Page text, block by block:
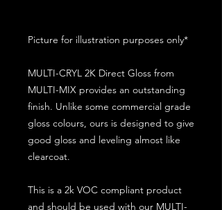
Picture for illustration purposes only*
MULTI-CRYL 2K Direct Gloss from
MULTI-MIX provides an outstanding
finish. Unlike some commercial grade
gloss colours, ours is designed to give
good gloss and leveling almost like
clearcoat.
This is a 2k VOC compliant product
and should be used with our MULTI-